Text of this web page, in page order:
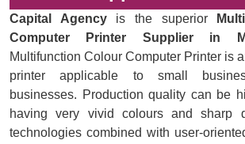
Capital Agencyis the superior
Computer Printer Supplier in
Multifunction Colour Computer Printer is
printer applicable to small
businesses. Production quality can be
having very vivid colours and sharp
technologies combined with user-